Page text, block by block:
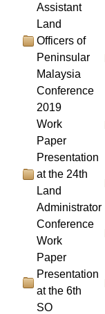
Assistant
Land
Officers of
Peninsular
Malaysia
Conference
2019
Work
Paper
Presentation
at the 24th
Land
Administrator
Conference
Work
Paper
Presentation
at the 6th
SO